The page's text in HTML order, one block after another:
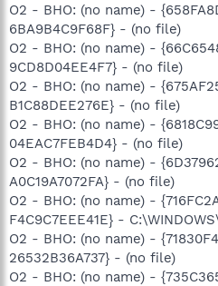
O2 - BHO: (no name) -
6BA9B4C9F68F} - (no file)
O2 - BHO: (no name) -
9CD8D04EE4F7} - (no file)
O2 - BHO: (no name) -
B1C88DEE276E} - (no file)
O2 - BHO: (no name) -
04EAC7FEB4D4} - (no file)
O2 - BHO: (no name) -
A0C19A7072FA} - (no file)
O2 - BHO: (no name) -
F4C9C7EEE41E} -
O2 - BHO: (no name) -
26532B36A737} - (no file)
O2 - BHO: (no name) -